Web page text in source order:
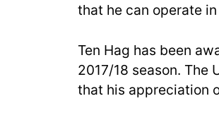
that he can operate
Ten Hag has been
2017/18 season. The
that his appreciation